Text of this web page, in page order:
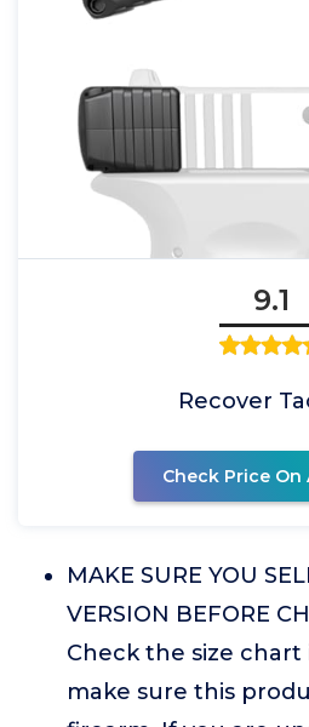
9.1
Recover
Check Price On
MAKE SURE YOU
VERSION BEFORE
Check the size
make sure this